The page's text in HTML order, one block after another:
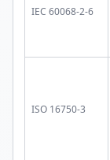
IEC 60068-2-6
ISO 16750-3